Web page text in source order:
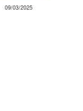
09/03/2025